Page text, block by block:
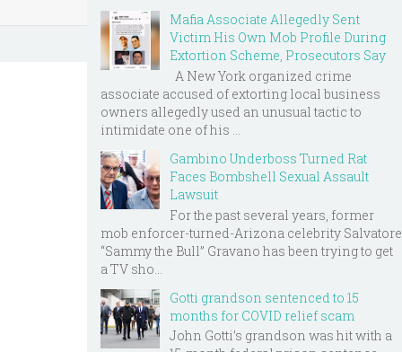
Mafia Associate Allegedly Sent
Victim His Own Mob Profile During
Extortion Scheme, Prosecutors Say
A New York organized crime
associate accused of extorting local business
owners allegedly used an unusual tactic to
intimidate one of his ...
Gambino Underboss Turned Rat
Faces Bombshell Sexual Assault
Lawsuit
For the past several years, former
mob enforcer-turned-Arizona celebrity Salvatore
“Sammy the Bull” Gravano has been trying to get
a TV sho...
Gotti grandson sentenced to 15
months for COVID relief scam
John Gotti’s grandson was hit with a